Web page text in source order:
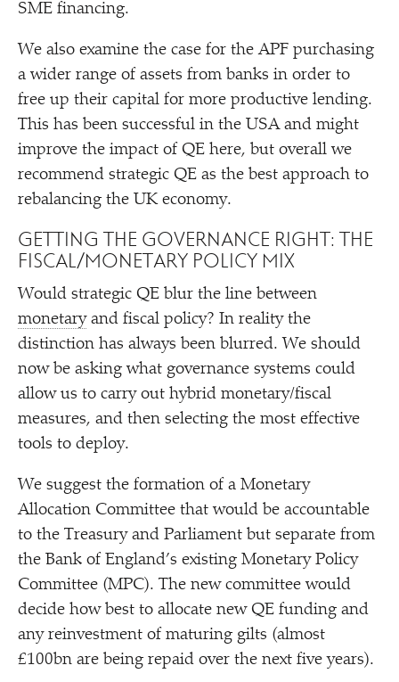
SME financing.
We also examine the case for the APF purchasing
a wider range of assets from banks in order to
free up their capital for more productive lending.
This has been successful in the USA and might
improve the impact of QE here, but overall we
recommend strategic QE as the best approach to
rebalancing the UK economy.
GETTING THE GOVERNANCE RIGHT: THE
FISCAL/​MONETARY POLICY MIX
Would strategic QE blur the line between
monetaryand fiscal policy? In reality the
distinction has always been blurred. We should
now be asking what governance systems could
allow us to carry out hybrid monetary/​fiscal
measures, and then selecting the most effective
tools to deploy.
We suggest the formation of a Monetary
Allocation Committee that would be accountable
to the Treasury and Parliament but separate from
the Bank of England’s existing Monetary Policy
Committee (MPC). The new committee would
decide how best to allocate new QE funding and
any reinvestment of maturing gilts (almost
£100bn are being repaid over the next five years).